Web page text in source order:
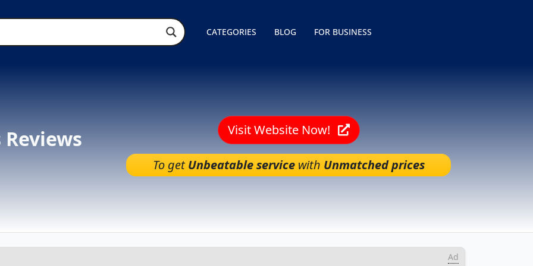
CATEGORIES BLOG FOR BUSINESS
Visit Website Now!
To getUnbeatable servicewith Unmatched prices
Ad